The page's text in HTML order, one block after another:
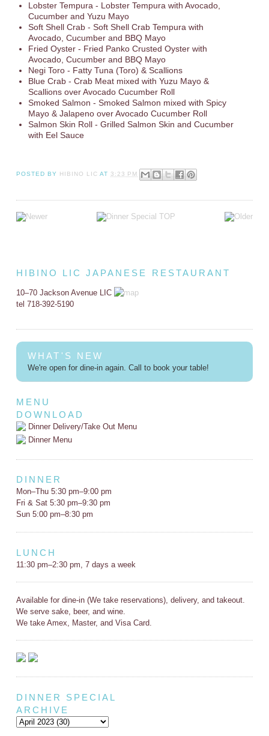
Lobster Tempura - Lobster Tempura with Avocado,
Cucumber and Yuzu Mayo
Soft Shell Crab - Soft Shell Crab Tempura with
Avocado, Cucumber and BBQ Mayo
Fried Oyster - Fried Panko Crusted Oyster with
Avocado, Cucumber and BBQ Mayo
Negi Toro - Fatty Tuna (Toro) & Scallions
Blue Crab - Crab Meat mixed with Yuzu Mayo &
Scallions over Avocado Cucumber Roll
Smoked Salmon - Smoked Salmon mixed with Spicy
Mayo & Jalapeno over Avocado Cucumber Roll
Salmon Skin Roll - Grilled Salmon Skin and Cucumber
with Eel Sauce
POSTED BY HIBINO LIC AT 3:23 PM
HIBINO LIC JAPANESE RESTAURANT
10–70 Jackson Avenue LIC
tel 718-392-5190
WHAT'S NEW
We're open for dine-in again. Call to book your table!
MENU
DOWNLOAD
Dinner Delivery/Take Out Menu
Dinner Menu
DINNER
Mon–Thu 5:30 pm–9:00 pm
Fri & Sat 5:30 pm–9:30 pm
Sun 5:00 pm–8:30 pm
LUNCH
11:30 pm–2:30 pm, 7 days a week
Available for dine-in (We take reservations), delivery, and takeout.
We serve sake, beer, and wine.
We take Amex, Master, and Visa Card.
DINNER SPECIAL
ARCHIVE